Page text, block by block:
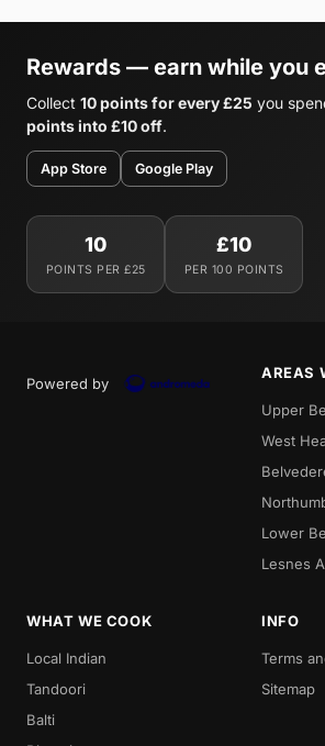
Rewards — earn while you
Collect 10 points for every £25 you
points into £10 off.
App Store Google Play
10
POINTS PER £25
£10
PER 100 POINTS
Powered by
AREAS
Upper
West
Lower
Lesnes
WHAT WE COOK
Local Indian
Tandoori
Balti
INFO
Terms
Sitemap